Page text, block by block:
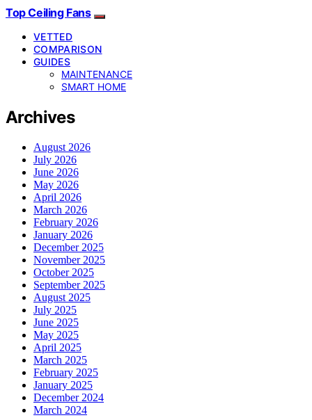
Top Ceiling Fans
VETTED
COMPARISON
GUIDES
MAINTENANCE
SMART HOME
Archives
August 2026
July 2026
June 2026
May 2026
April 2026
March 2026
February 2026
January 2026
December 2025
November 2025
October 2025
September 2025
August 2025
July 2025
June 2025
May 2025
April 2025
March 2025
February 2025
January 2025
December 2024
March 2024